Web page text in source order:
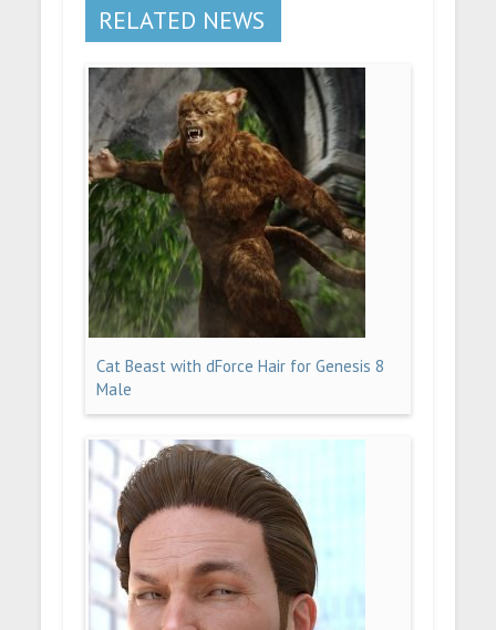
RELATED NEWS
Cat Beast with dForce Hair for Genesis 8
Male